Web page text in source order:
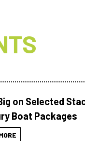
on Selected
Boat Packages